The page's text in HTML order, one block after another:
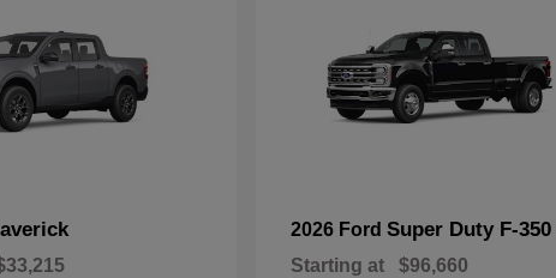
2026 Ford Super Duty F-350
Starting at $96,660